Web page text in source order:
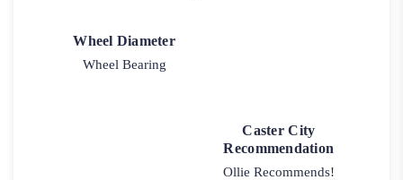
Wheel Diameter
Wheel Bearing
Caster City
Recommendation
Ollie Recommends!